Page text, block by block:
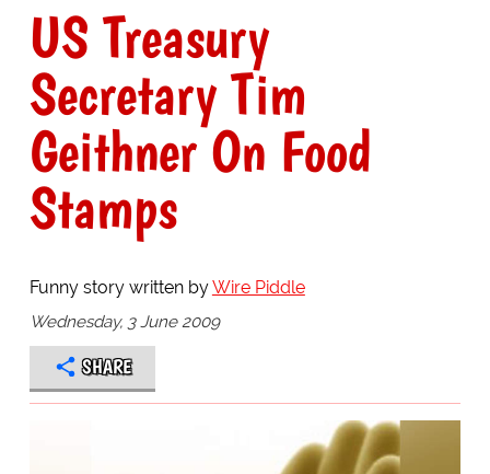
US Treasury
Secretary Tim
Geithner On Food
Stamps
Funny story written byWire Piddle
Wednesday, 3 June 2009
SHARE